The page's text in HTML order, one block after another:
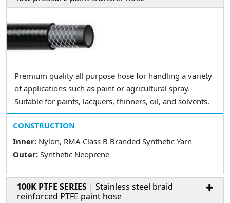
Premium quality all purpose hose for handling a variety
of applications such as paint or agricultural spray.
Suitable for paints, lacquers, thinners, oil, and solvents.
CONSTRUCTION
Inner: Nylon, RMA Class B Branded Synthetic Yarn
Outer: Synthetic Neoprene
100K PTFE SERIES | Stainless steel braid
reinforced PTFE paint hose